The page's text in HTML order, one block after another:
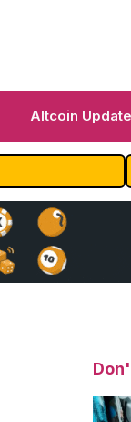
Altcoin